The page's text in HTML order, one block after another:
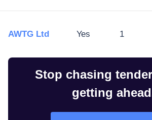
AWTG Ltd Yes 1
Stop chasing
getting